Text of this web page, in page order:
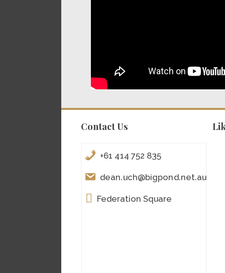
Contact Us
+61 414 752 835
dean.uch@bigpond.net.au
Federation Square